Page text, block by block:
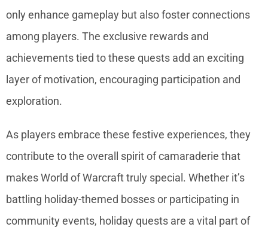
only enhance gameplay but also foster connections
among players. The exclusive rewards and
achievements tied to these quests add an exciting
layer of motivation, encouraging participation and
exploration.
As players embrace these festive experiences, they
contribute to the overall spirit of camaraderie that
makes World of Warcraft truly special. Whether it’s
battling holiday-themed bosses or participating in
community events, holiday quests are a vital part of